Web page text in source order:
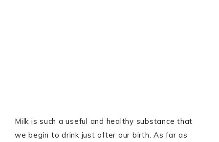
Milk is such a useful and healthy substance that
we begin to drink just after our birth. As far as